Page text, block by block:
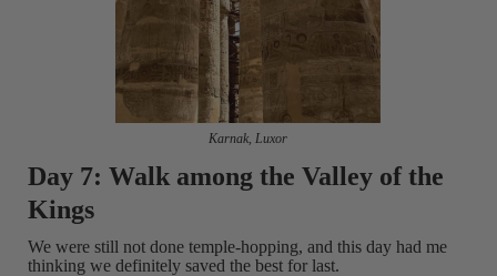
Karnak, Luxor
Day 7: Walk among the Valley of the
Kings
We were still not done temple-hopping, and this day had me
thinking we definitely saved the best for last.